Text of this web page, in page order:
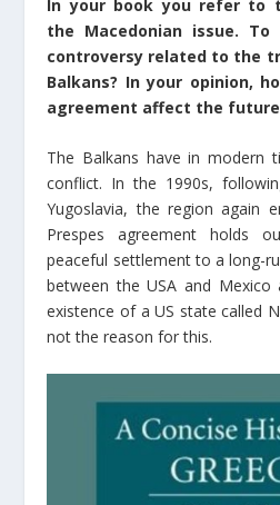
In your book you refer to
the Macedonian issue.
controversy related to the
Balkans? In your opinion,
agreement affect the
The Balkans have in modern
conflict. In the 1990s,
Yugoslavia, the region again
Prespes agreement holds
peaceful settlement to a long-
between the USA and Mexico
existence of a US state called
not the reason for this.